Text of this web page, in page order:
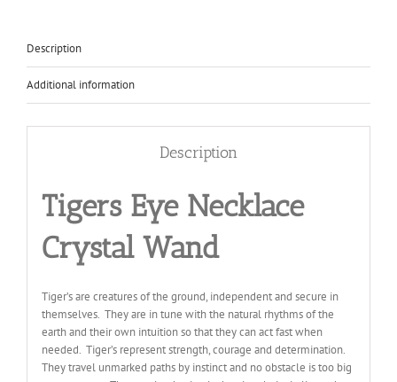
Description
Additional information
Description
Tigers Eye Necklace
Crystal Wand
Tiger’s are creatures of the ground, independent and secure in
themselves. They are in tune with the natural rhythms of the
earth and their own intuition so that they can act fast when
needed. Tiger’s represent strength, courage and determination.
They travel unmarked paths by instinct and no obstacle is too big